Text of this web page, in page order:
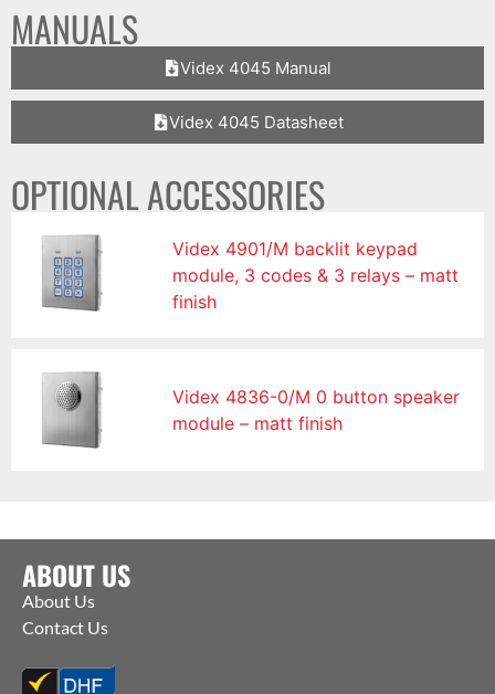
MANUALS
Videx 4045 Manual
Videx 4045 Datasheet
OPTIONAL ACCESSORIES
Videx 4901/M backlit keypad
module, 3 codes & 3 relays – matt
finish
Videx 4836-0/M 0 button speaker
module – matt finish
ABOUT US
About Us
Contact Us